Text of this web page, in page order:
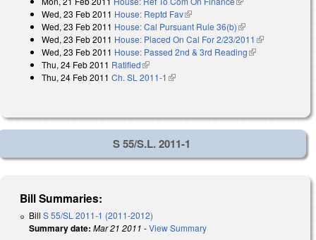
Wed, 23 Feb 2011 House: Reptd Fav(link is external)
Wed, 23 Feb 2011 House: Cal Pursuant Rule 36(b)(link is external)
Wed, 23 Feb 2011 House: Placed On Cal For 2/23/2011 (link is
external)
Wed, 23 Feb 2011 House: Passed 2nd & 3rd Reading(link is
Thu, 24 Feb 2011 Ratified(link is external)
Thu, 24 Feb 2011 Ch. SL 2011-1 (link is external)
S 55/S.L. 2011-1
Bill Summaries:
Bill S 55/SL 2011-1 (2011-2012)
Summary date: Mar 21 2011 -View Summary